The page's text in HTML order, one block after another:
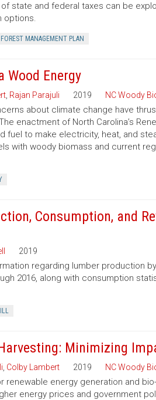
state and federal taxes can be
options.
FOREST MANAGEMENT PLAN
Energy
, Rajan Parajuli 2019 NC Woody
about climate change have
enactment of North Carolina’s
fuel to make electricity, heat, and
with woody biomass and current
Consumption, and
2019
regarding lumber production
2016, along with consumption
Minimizing
Colby Lambert 2019 NC Woody
renewable energy generation and
energy prices and government